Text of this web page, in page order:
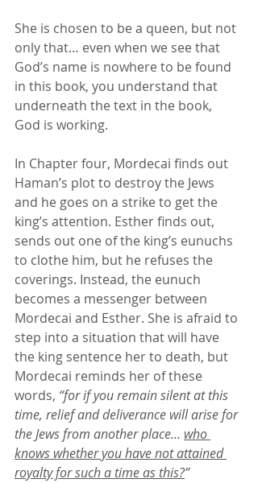
She is chosen to be a queen, but not
only that… even when we see that
God’s name is nowhere to be found
in this book, you understand that
underneath the text in the book,
God is working.
In Chapter four, Mordecai finds out
Haman’s plot to destroy the Jews
and he goes on a strike to get the
king’s attention. Esther finds out,
sends out one of the king’s eunuchs
to clothe him, but he refuses the
coverings. Instead, the eunuch
becomes a messenger between
Mordecai and Esther. She is afraid to
step into a situation that will have
the king sentence her to death, but
Mordecai reminds her of these
words, “for if you remain silent at this
time, relief and deliverance will arise for
the Jews from another place… who
knows whether you have not attained
royalty for such a time as this?”